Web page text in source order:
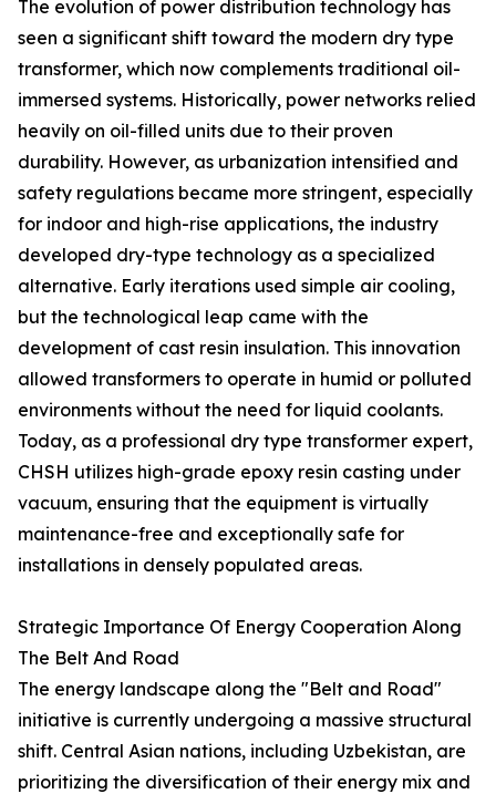
The evolution of power distribution technology has
seen a significant shift toward the modern dry type
transformer, which now complements traditional oil-
immersed systems. Historically, power networks relied
heavily on oil-filled units due to their proven
durability. However, as urbanization intensified and
safety regulations became more stringent, especially
for indoor and high-rise applications, the industry
developed dry-type technology as a specialized
alternative. Early iterations used simple air cooling,
but the technological leap came with the
development of cast resin insulation. This innovation
allowed transformers to operate in humid or polluted
environments without the need for liquid coolants.
Today, as a professional dry type transformer expert,
CHSH utilizes high-grade epoxy resin casting under
vacuum, ensuring that the equipment is virtually
maintenance-free and exceptionally safe for
installations in densely populated areas.
Strategic Importance Of Energy Cooperation Along
The Belt And Road
The energy landscape along the "Belt and Road"
initiative is currently undergoing a massive structural
shift. Central Asian nations, including Uzbekistan, are
prioritizing the diversification of their energy mix and